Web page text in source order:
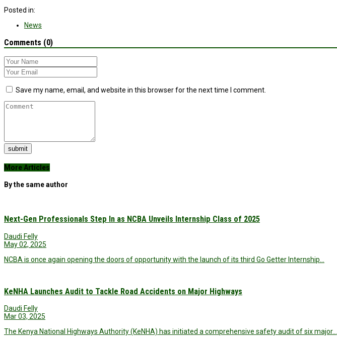
Posted in:
News
Comments (0)
Save my name, email, and website in this browser for the next time I comment.
submit
More Articles
By the same author
Next-Gen Professionals Step In as NCBA Unveils Internship Class of 2025
Daudi Felly
May 02, 2025
NCBA is once again opening the doors of opportunity with the launch of its third Go Getter Internship…
KeNHA Launches Audit to Tackle Road Accidents on Major Highways
Daudi Felly
Mar 03, 2025
The Kenya National Highways Authority (KeNHA) has initiated a comprehensive safety audit of six major…